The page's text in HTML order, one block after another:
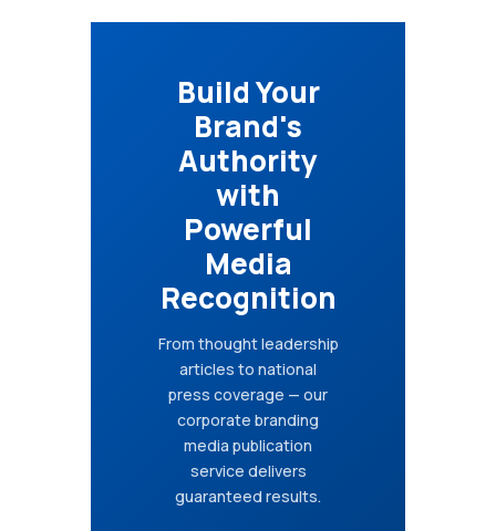
Build Your
Brand's
Authority
with
Powerful
Media
Recognition
From thought leadership
articles to national
press coverage — our
corporate branding
media publication
service delivers
guaranteed results.